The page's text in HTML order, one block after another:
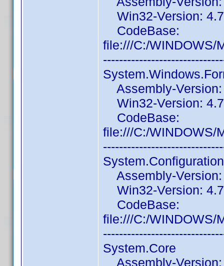
Win32-Version:
CodeBase:
file:///C:/WINDOWS/
Assembly-Version:
Win32-Version:
CodeBase:
file:///C:/WINDOWS/
System.Configuration
Assembly-Version:
Win32-Version:
CodeBase:
file:///C:/WINDOWS/
System.Core
Assembly-Version: